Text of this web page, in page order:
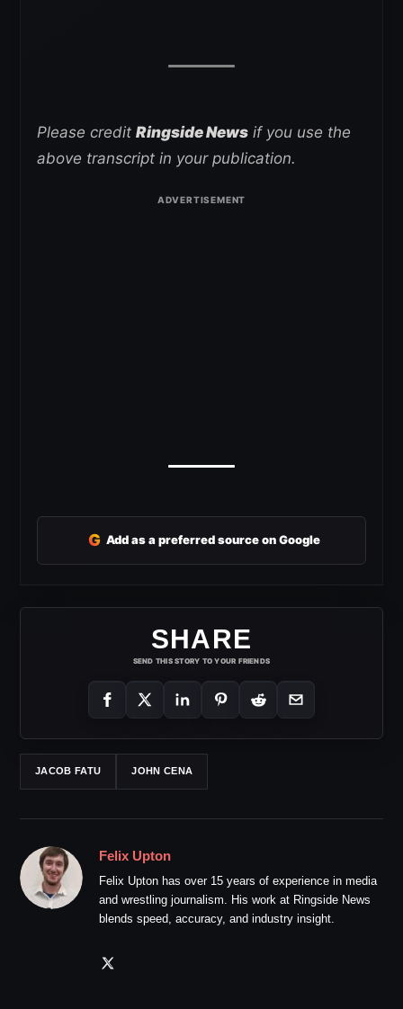
Please credit Ringside News if you use the
above transcript in your publication.
G Add as a preferred source on Google
SHARE
SEND THIS STORY TO YOUR FRIENDS
JACOB FATU JOHN CENA
Felix Upton
Felix Upton has over 15 years of experience in media
and wrestling journalism. His work at Ringside News
blends speed, accuracy, and industry insight.